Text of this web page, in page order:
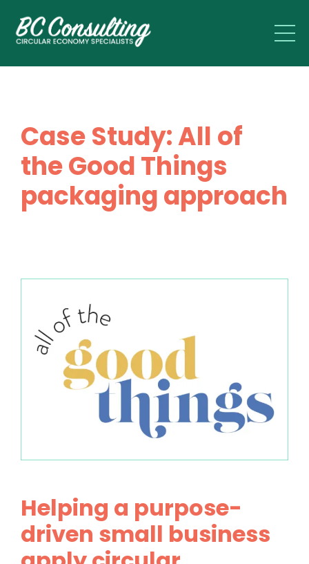
Case Study: All of
the Good Things
packaging approach
Helping a purpose-
driven small business